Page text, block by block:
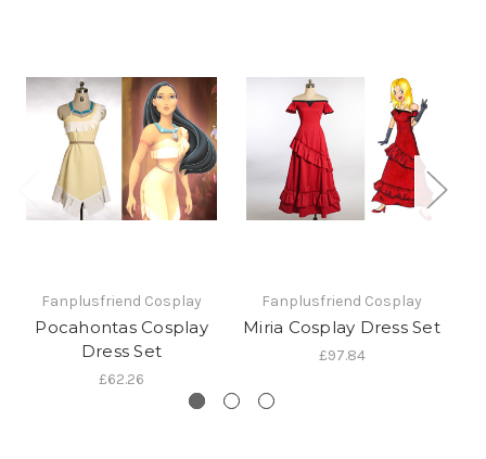
Fanplusfriend Cosplay
Pocahontas Cosplay
Dress Set
£62.26
Fanplusfriend Cosplay
Miria Cosplay Dress Set
£97.84